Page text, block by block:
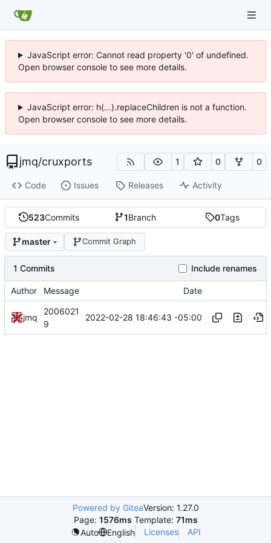
JavaScript error: Cannot read property '0' of undefined.
Open browser console to see more details.
JavaScript error: h(...).replaceChildren is not a function.
Open browser console to see more details.
jmq/cruxports 1 0 0
Code Issues Releases Activity
523Commits 1Branch 0Tags
master Commit Graph
1 Commits Include renames
Author Message Date
jmq
2006021
9
2022-02-28 18:46:43 -05:00
Powered by GiteaVersion: 1.27.0
Page: 1576ms Template: 71ms
Auto
English Licenses API